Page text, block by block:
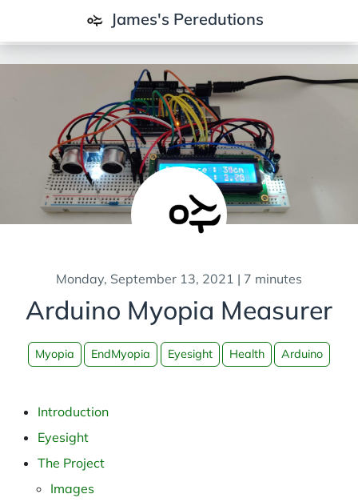
James's Peredutions
Data and Analytics
Business and Consulting
Climate and Energy
Cognition and Learning
Contemplations and Society
Projects
Android
Arduino
Python
Cyber Security
Monday, September 13, 2021 | 7 minutes
Arduino Myopia Measurer
Myopia EndMyopia Eyesight Health Arduino
Introduction
Eyesight
The Project
Images